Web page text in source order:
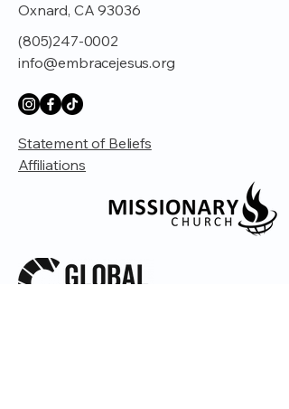
Oxnard, CA 93036
(805)247-0002
info@embracejesus.org
Statement of Beliefs
Affiliations